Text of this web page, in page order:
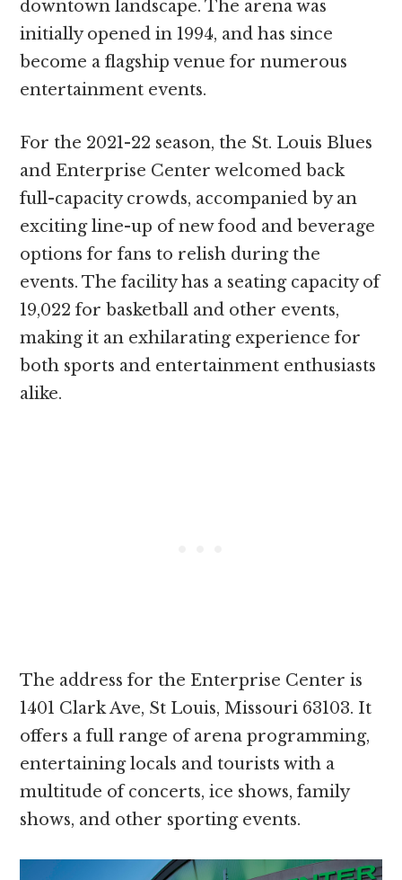
downtown landscape. The arena was
initially opened in 1994, and has since
become a flagship venue for numerous
entertainment events.
For the 2021-22 season, the St. Louis Blues
and Enterprise Center welcomed back
full-capacity crowds, accompanied by an
exciting line-up of new food and beverage
options for fans to relish during the
events. The facility has a seating capacity of
19,022 for basketball and other events,
making it an exhilarating experience for
both sports and entertainment enthusiasts
alike.
The address for the Enterprise Center is
1401 Clark Ave, St Louis, Missouri 63103. It
offers a full range of arena programming,
entertaining locals and tourists with a
multitude of concerts, ice shows, family
shows, and other sporting events.